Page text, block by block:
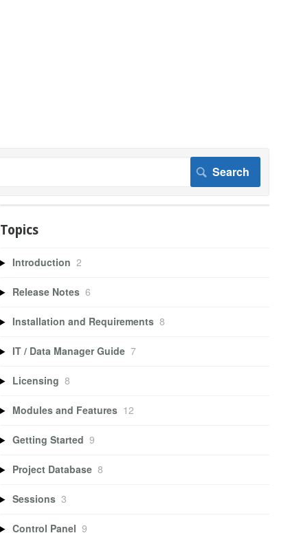
Topics
Introduction 2
Release Notes 6
Installation and Requirements 8
IT / Data Manager Guide 7
Licensing 8
Modules and Features 12
Getting Started 9
Project Database 8
Sessions 3
Control Panel 9